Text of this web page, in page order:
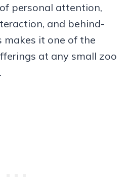
personal attention,
and behind-
makes it one of the
at any small zoo